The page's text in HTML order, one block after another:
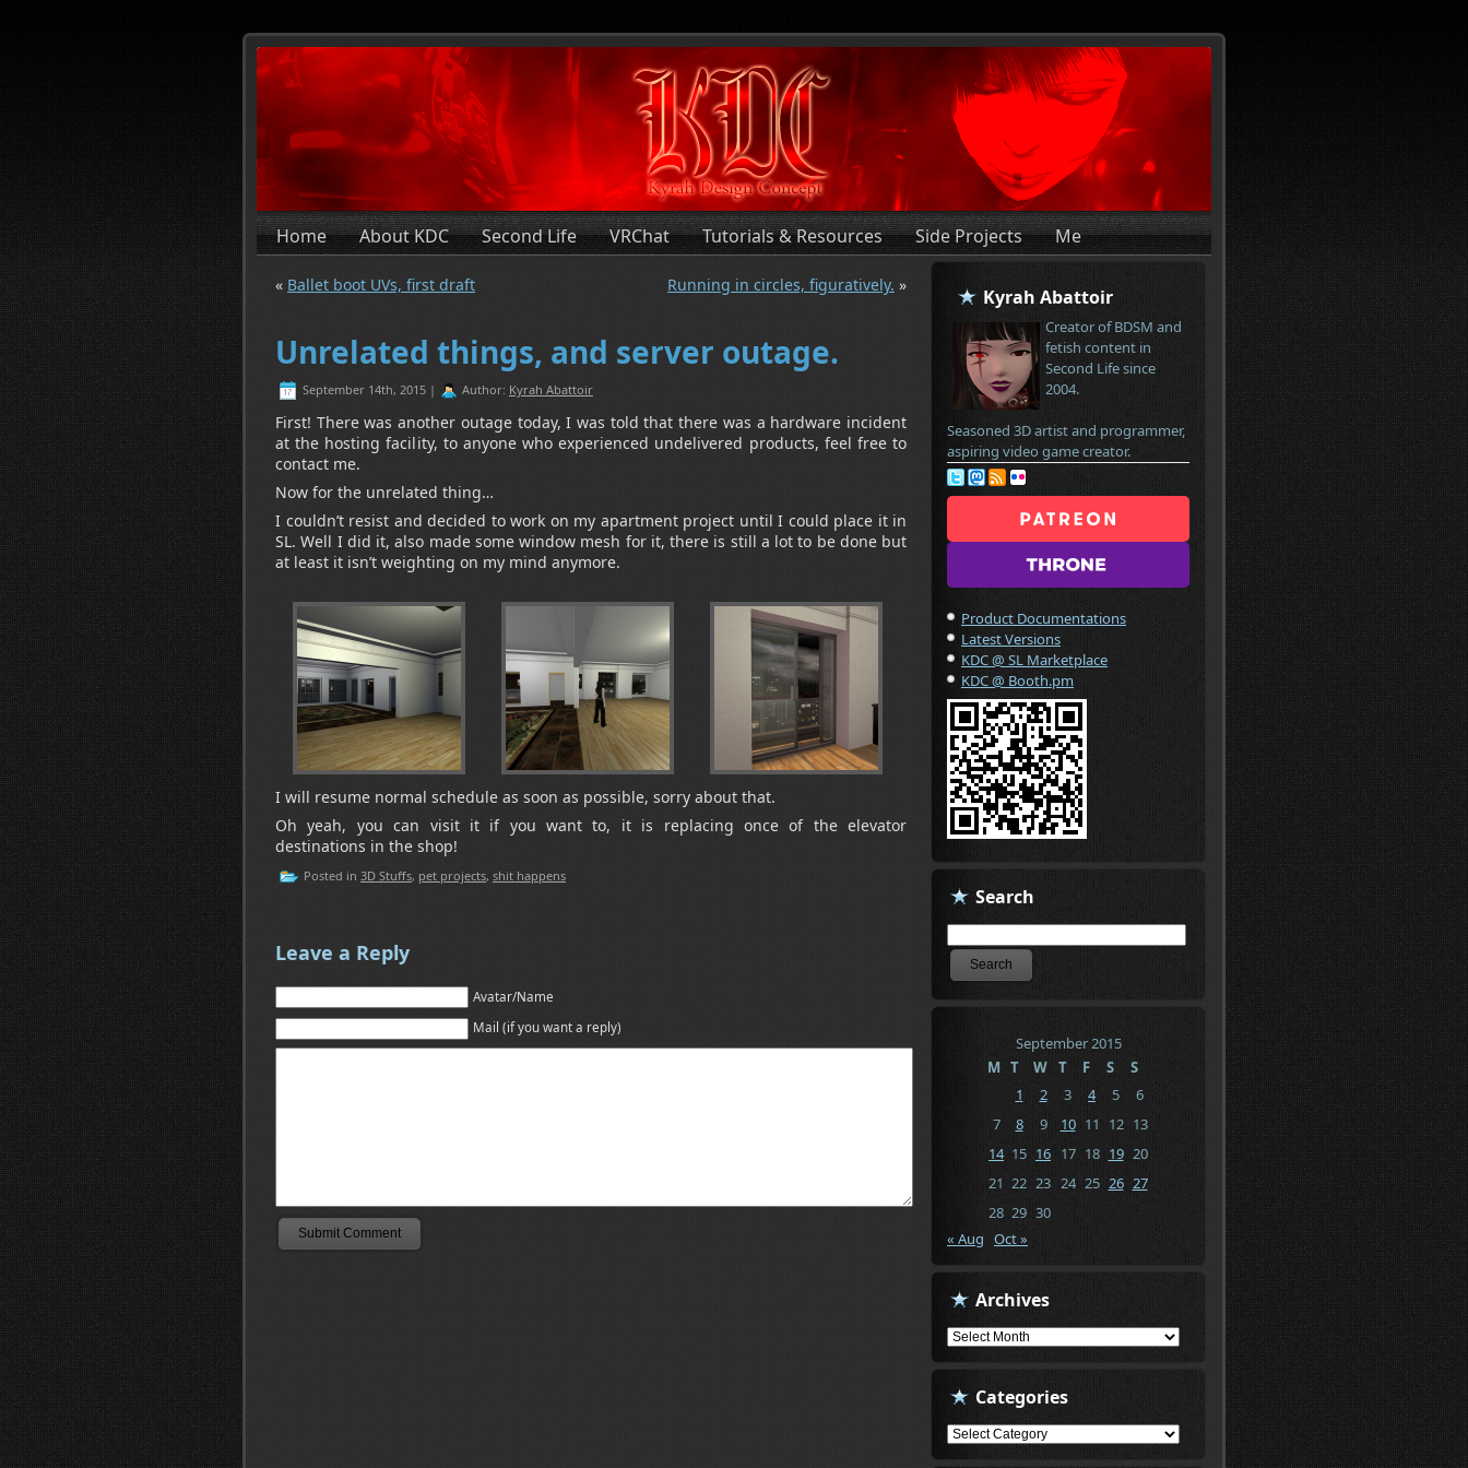
Home About KDC Second Life VRChat Tutorials & Resources Side Projects Me
« Ballet boot UVs, first draft Running in circles, figuratively. »
Unrelated things, and server outage.
September 14th, 2015 | Author: Kyrah Abattoir
First! There was another outage today, I was told that there was a hardware incident
at the hosting facility, to anyone who experienced undelivered products, feel free to
contact me.
Now for the unrelated thing…
I couldn’t resist and decided to work on my apartment project until I could place it in
SL. Well I did it, also made some window mesh for it, there is still a lot to be done but
at least it isn’t weighting on my mind anymore.
I will resume normal schedule as soon as possible, sorry about that.
Oh yeah, you can visit it if you want to, it is replacing once of the elevator
destinations in the shop!
Posted in 3D Stuffs, pet projects, shit happens
Leave a Reply
Avatar/Name
Mail (if you want a reply)
Kyrah Abattoir
Creator of BDSM and
fetish content in
Second Life since
2004.
Seasoned 3D artist and programmer,
aspiring video game creator.
Product Documentations
Latest Versions
KDC @ SL Marketplace
KDC @ Booth.pm
Search
September 2015
M T W T F S
S
1
2 3 4 5
6
7
8 9 10 11 12 13
14 15 16 17 18 19 20
21 22 23 24 25 26 27
28 29 30
« Aug Oct »
Archives
Archives
Categories
Categories